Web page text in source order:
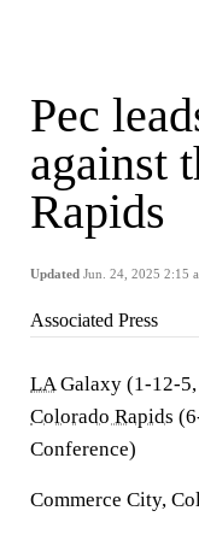
Pec
against
Rapids
Updated Jun. 24, 2025 2:15
Associated Press
LAGalaxy (1-12-5,
Colorado Rapids
Conference)
Commerce City,